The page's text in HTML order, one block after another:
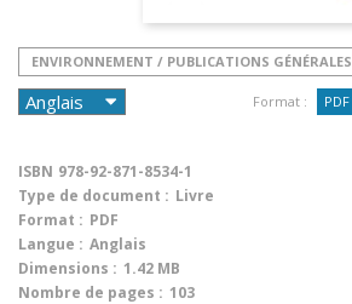
ENVIRONNEMENT / PUBLICATIONS GÉNÉRALES
Format : PDF
ISBN 978-92-871-8534-1
Type de document : Livre
Format : PDF
Langue : Anglais
Dimensions : 1.42 MB
Nombre de pages : 103